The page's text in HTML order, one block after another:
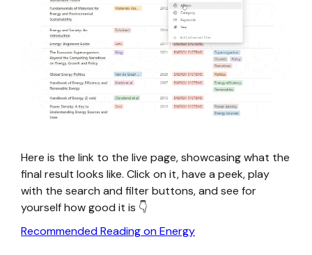
Here is the link to the live page, showcasing what the
final result looks like. Click on it, have a peek, play
with the search and filter buttons, and see for
yourself how good it is 👇
Recommended Reading on Energy